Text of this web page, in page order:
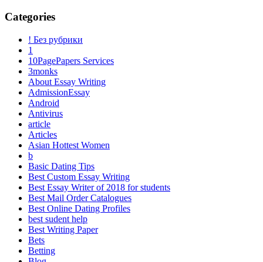
Categories
! Без рубрики
1
10PagePapers Services
3monks
About Essay Writing
AdmissionEssay
Android
Antivirus
article
Articles
Asian Hottest Women
b
Basic Dating Tips
Best Custom Essay Writing
Best Essay Writer of 2018 for students
Best Mail Order Catalogues
Best Online Dating Profiles
best sudent help
Best Writing Paper
Bets
Betting